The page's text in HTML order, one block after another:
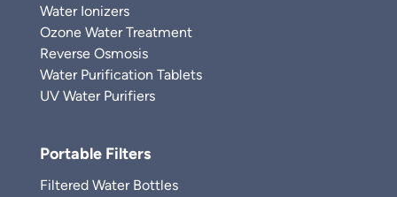
Water Ionizers
Ozone Water Treatment
Reverse Osmosis
Water Purification Tablets
UV Water Purifiers
Portable Filters
Filtered Water Bottles